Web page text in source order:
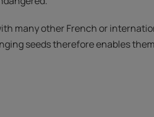
many other French or
seeds therefore enables